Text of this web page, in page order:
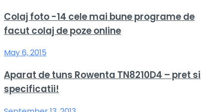
Colaj foto -14 cele mai bune programe de
facut colaj de poze online
May 6, 2015
Aparat de tuns Rowenta TN8210D4 – pret si
specificatii!